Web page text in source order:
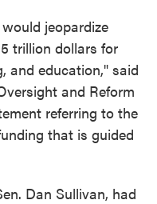
jeopardize
trillion dollars for
and education," said
and Reform
referring to the
that is guided
Dan Sullivan, had